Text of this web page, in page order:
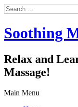
Search
for:
Soothing
Relax and
Massage!
Main Menu